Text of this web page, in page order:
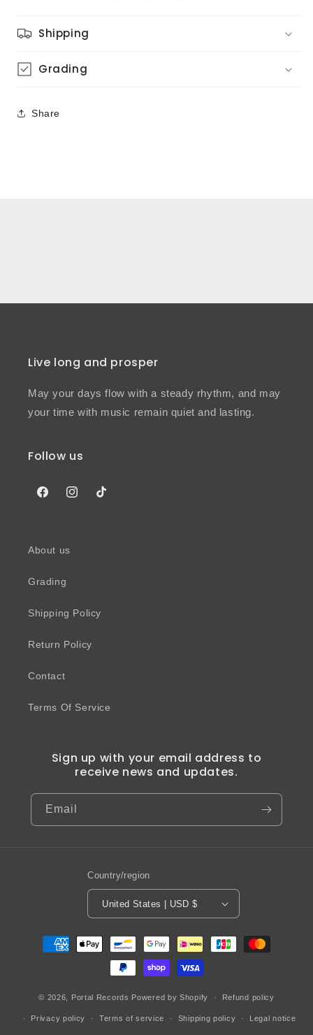
Shipping
Grading
Share
Live long and prosper
May your days flow with a steady rhythm, and may
your time with music remain quiet and lasting.
Follow us
FacebookInstagramTikTok
About us
Grading
Shipping Policy
Return Policy
Contact
Terms Of Service
Sign up with your email address to
receive news and updates.
Email
Country/region
United States | USD $
Payment
methods
© 2026, Portal Records Powered by Shopify Refund policy
Privacy policy Terms of service Shipping policy Legal notice